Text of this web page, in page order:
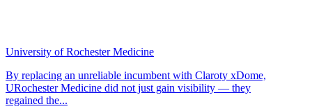
University of Rochester Medicine
By replacing an unreliable incumbent with Claroty xDome,
URochester Medicine did not just gain visibility — they
regained the...